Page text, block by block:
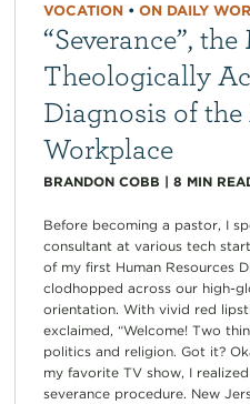
VOCATION• ON DAILY
“Severance”, the
Theologically
Diagnosis of
Workplace
BRANDON COBB | 8 MIN
Before becoming a pastor, I
consultant at various tech
of my first Human Resources
clodhopped across our high-
orientation. With vivid red
exclaimed, “Welcome! Two
politics and religion. Got it?
my favorite TV show, I
severance procedure. New